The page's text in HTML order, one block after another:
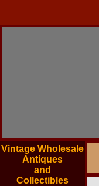
Vintage Wholesale
Antiques
and
Collectibles